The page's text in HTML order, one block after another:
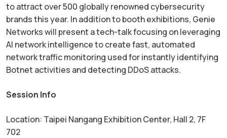
to attract over 500 globally renowned cybersecurity
brands this year. In addition to booth exhibitions, Genie
Networks will present a tech-talk focusing on leveraging
AI network intelligence to create fast, automated
network traffic monitoring used for instantly identifying
Botnet activities and detecting DDoS attacks.
Session Info
Location: Taipei Nangang Exhibition Center, Hall 2, 7F
702